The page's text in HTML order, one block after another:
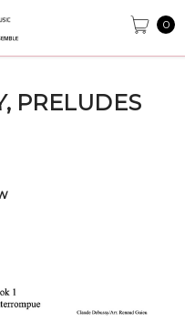
0
PRELUDES